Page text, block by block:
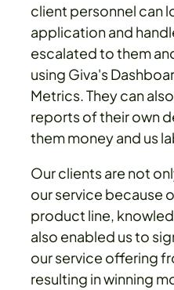
client personnel can
application and
escalated to them
using Giva's
Metrics. They can
reports of their own
them money and us
Our clients are not
our service because
product line,
also enabled us to
our service offering
resulting in winning